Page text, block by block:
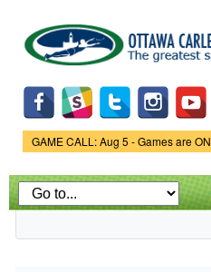
main
content
Game Status.
GAME CALL: Aug 5 - Games are ON